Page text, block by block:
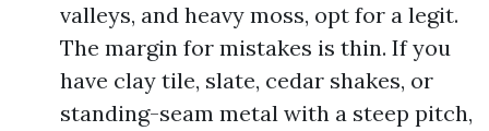
valleys, and heavy moss, opt for a legit.
The margin for mistakes is thin. If you
have clay tile, slate, cedar shakes, or
standing-seam metal with a steep pitch,